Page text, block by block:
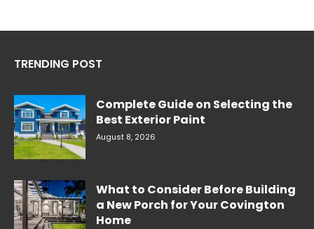
TRENDING POST
Complete Guide on Selecting the
Best Exterior Paint
August 8, 2026
What to Consider Before Building
a New Porch for Your Covington
Home